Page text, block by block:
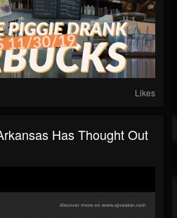
Likes
Has Thought Out